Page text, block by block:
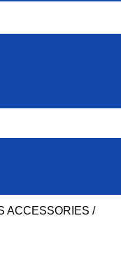
ACCESSORIES